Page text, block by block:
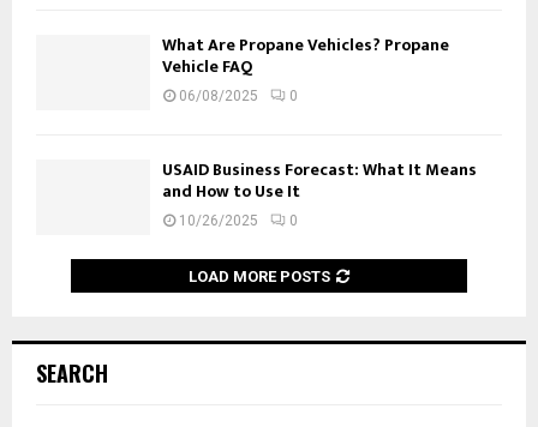
What Are Propane Vehicles? Propane
Vehicle FAQ
06/08/2025 0
USAID Business Forecast: What It Means
and How to Use It
10/26/2025 0
LOAD MORE POSTS
SEARCH